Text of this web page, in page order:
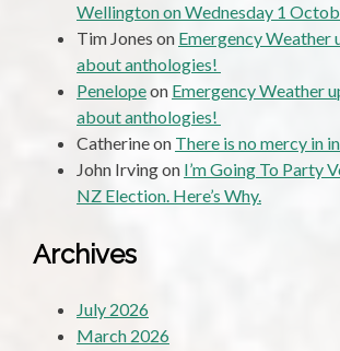
Wellington on Wednesday 1
Tim Jones on Emergency Weather
about anthologies!
Penelopeon Emergency Weather
about anthologies!
Catherineon There is no mercy in
John Irvingon I’m Going To Party
NZ Election. Here’s Why.
Archives
July 2026
March 2026